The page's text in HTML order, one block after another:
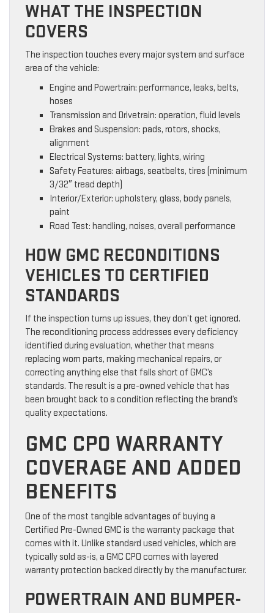
WHAT THE INSPECTION
COVERS
The inspection touches every major system and surface
area of the vehicle:
Engine and Powertrain: performance, leaks, belts,
hoses
Transmission and Drivetrain: operation, fluid levels
Brakes and Suspension: pads, rotors, shocks,
alignment
Electrical Systems: battery, lights, wiring
Safety Features: airbags, seatbelts, tires (minimum
3/32″ tread depth)
Interior/Exterior: upholstery, glass, body panels,
paint
Road Test: handling, noises, overall performance
HOW GMC RECONDITIONS
VEHICLES TO CERTIFIED
STANDARDS
If the inspection turns up issues, they don’t get ignored.
The reconditioning process addresses every deficiency
identified during evaluation, whether that means
replacing worn parts, making mechanical repairs, or
correcting anything else that falls short of GMC’s
standards. The result is a pre-owned vehicle that has
been brought back to a condition reflecting the brand’s
quality expectations.
GMC CPO WARRANTY
COVERAGE AND ADDED
BENEFITS
One of the most tangible advantages of buying a
Certified Pre-Owned GMC is the warranty package that
comes with it. Unlike standard used vehicles, which are
typically sold as-is, a GMC CPO comes with layered
warranty protection backed directly by the manufacturer.
POWERTRAIN AND BUMPER-